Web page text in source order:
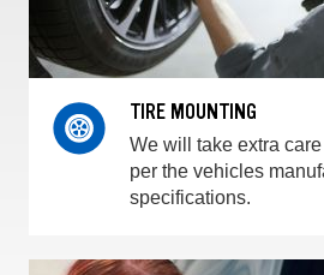
TIRE MOUNTING
We will take extra
per the vehicles
specifications.